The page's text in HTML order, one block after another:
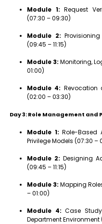
Module 1: Request
(07:30 – 09:30)
Module 2:
(09:45 – 11:15)
Module 3: Monitoring,
01:00)
Module 4: Revocation
(02:00 – 03:30)
Day 3: Role Management and
Module 1: Role-Based
Privilege Models (07:30 –
Module 2: Designing
(09:45 – 11:15)
Module 3: Mapping
– 01:00)
Module 4: Case
Department Environment